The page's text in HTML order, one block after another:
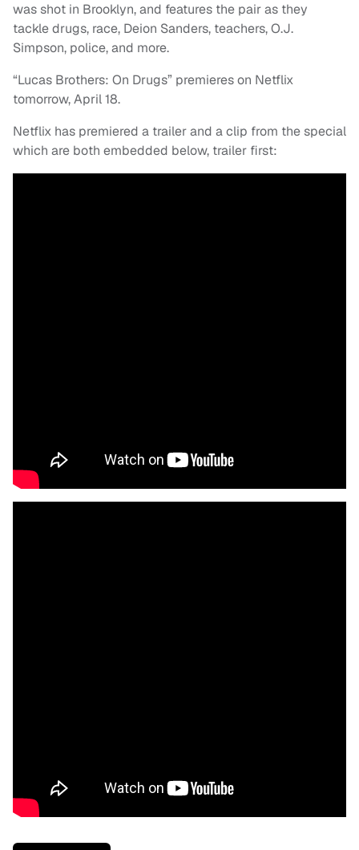
was shot in Brooklyn, and features the pair as they
tackle drugs, race, Deion Sanders, teachers, O.J.
Simpson, police, and more.
“Lucas Brothers: On Drugs” premieres on Netflix
tomorrow, April 18.
Netflix has premiered a trailer and a clip from the special
which are both embedded below, trailer first: